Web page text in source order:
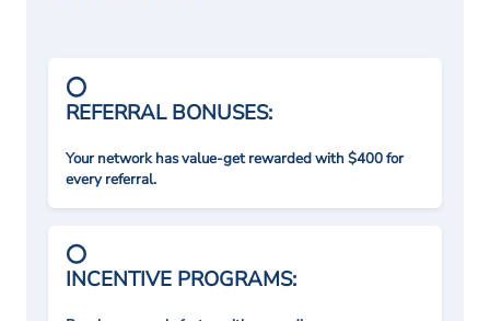
REFERRAL BONUSES:
Your network has value-get rewarded with $400 for
every referral.
INCENTIVE PROGRAMS: